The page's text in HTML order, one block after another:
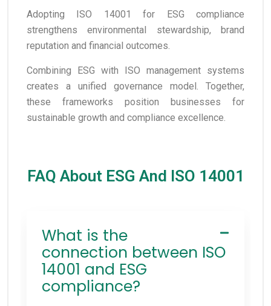
Adopting ISO 14001 for ESG compliance
strengthens environmental stewardship, brand
reputation and financial outcomes.
Combining ESG with ISO management systems
creates a unified governance model. Together,
these frameworks position businesses for
sustainable growth and compliance excellence.
FAQ About ESG And ISO 14001
What is the
connection between ISO
14001 and ESG
compliance?